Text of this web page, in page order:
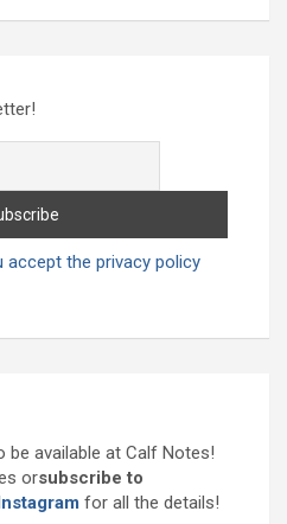
accept the privacy policy
available at Calf Notes!
orsubscribe to
for all the details!